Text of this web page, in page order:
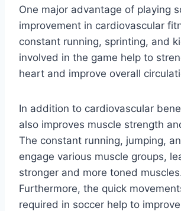
One major advantage of playing
improvement in cardiovascular
constant running, sprinting, and
involved in the game help to
heart and improve overall
In addition to cardiovascular
also improves muscle strength
The constant running, jumping,
engage various muscle groups,
stronger and more toned
Furthermore, the quick
required in soccer help to